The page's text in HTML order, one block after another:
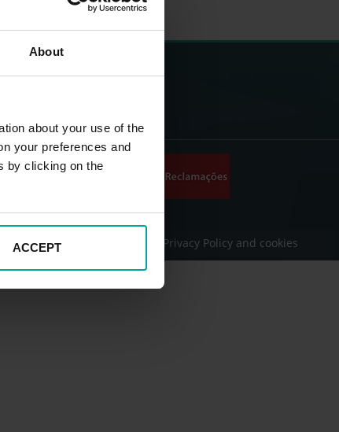
About
about your use of the
your preferences and
by clicking on the
ACCEPTLegal Disclaimer Privacy Policy and cookies